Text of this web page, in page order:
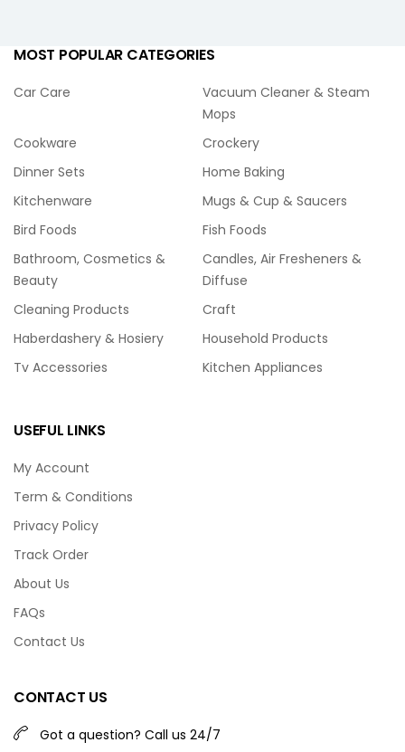
MOST POPULAR CATEGORIES
Car Care
Vacuum Cleaner & Steam
Mops
Cookware
Crockery
Dinner Sets
Home Baking
Kitchenware
Mugs & Cup & Saucers
Bird Foods
Fish Foods
Bathroom, Cosmetics &
Beauty
Candles, Air Fresheners &
Diffuse
Cleaning Products
Craft
Haberdashery & Hosiery
Household Products
Tv Accessories
Kitchen Appliances
USEFUL LINKS
My Account
Term & Conditions
Privacy Policy
Track Order
About Us
FAQs
Contact Us
CONTACT US
Got a question? Call us 24/7